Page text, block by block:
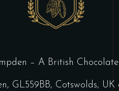
– A British
GL559BB, Cotswolds, UK